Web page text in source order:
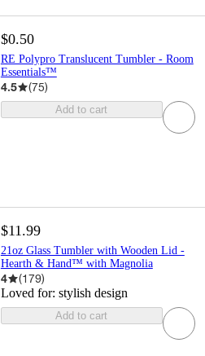
$0.50
RE Polypro Translucent Tumbler - Room
Essentials™
4.5 (75)
Add to cart
$11.99
21oz Glass Tumbler with Wooden Lid -
Hearth & Hand™ with Magnolia
4 (179)
Loved for: stylish design
Add to cart